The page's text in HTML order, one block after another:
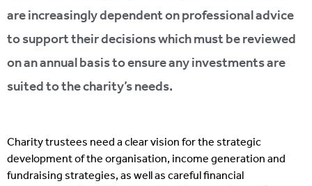
are increasingly dependent on professional advice
to support their decisions which must be reviewed
on an annual basis to ensure any investments are
suited to the charity’s needs.
Charity trustees need a clear vision for the strategic
development of the organisation, income generation and
fundraising strategies, as well as careful financial